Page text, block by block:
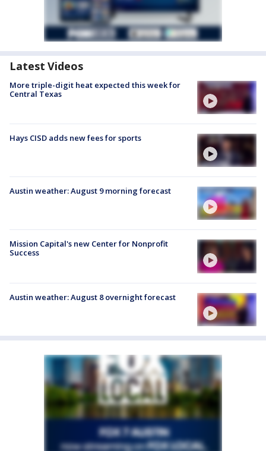
Latest Videos
More triple-digit heat expected this week for
Central Texas
Hays CISD adds new fees for sports
Austin weather: August 9 morning forecast
Mission Capital's new Center for Nonprofit
Success
Austin weather: August 8 overnight forecast